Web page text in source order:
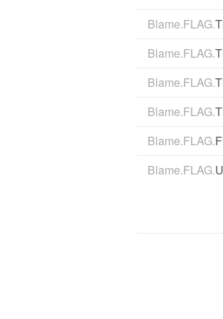
Blame.FLAG.
Blame.FLAG.
Blame.FLAG.
Blame.FLAG.
Blame.FLAG.
Blame.FLAG.